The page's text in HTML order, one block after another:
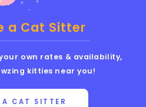
a Cat Sitter
own rates & availability,
kitties near you!
A CAT SITTER